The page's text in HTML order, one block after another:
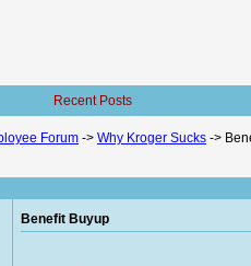
Recent Posts
Forum -> Why Kroger Sucks ->
Benefit Buyup